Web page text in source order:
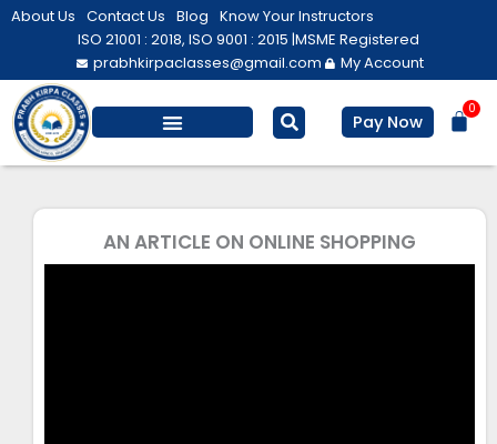
Skip
About Us Contact Us Blog Know Your Instructors
ISO 21001 : 2018, ISO 9001 : 2015 |MSME Registered
prabhkirpaclasses@gmail.com
My Account
Pay Now
0
AN ARTICLE ON ONLINE SHOPPING